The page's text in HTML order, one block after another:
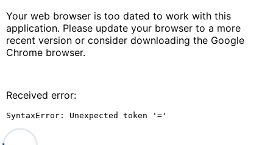
Your web browser is too dated to work with this
application. Please update your browser to a more
recent version or consider downloading the Google
Chrome browser.
Received error:
SyntaxError: Unexpected token '='